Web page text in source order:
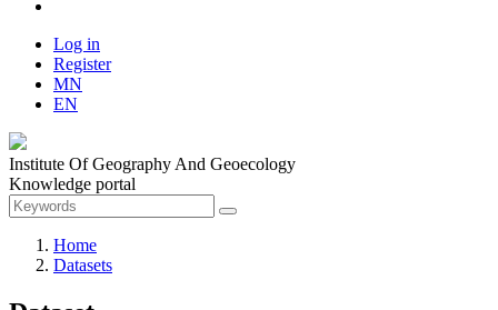
Log in
Register
MN
EN
Institute Of Geography And Geoecology
Knowledge portal
Home
Datasets